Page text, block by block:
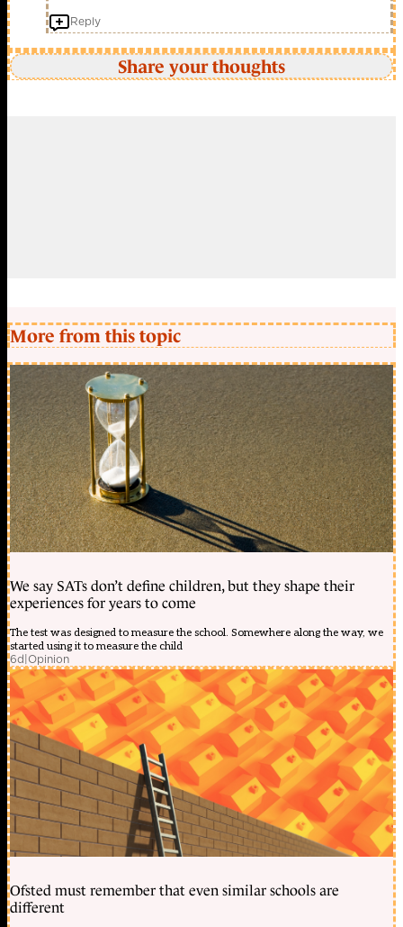
Reply
Share your thoughts
More from this topic
We say SATs don’t define children, but they shape their
experiences for years to come
The test was designed to measure the school. Somewhere along the way, we
started using it to measure the child
6d|Opinion
Ofsted must remember that even similar schools are
different